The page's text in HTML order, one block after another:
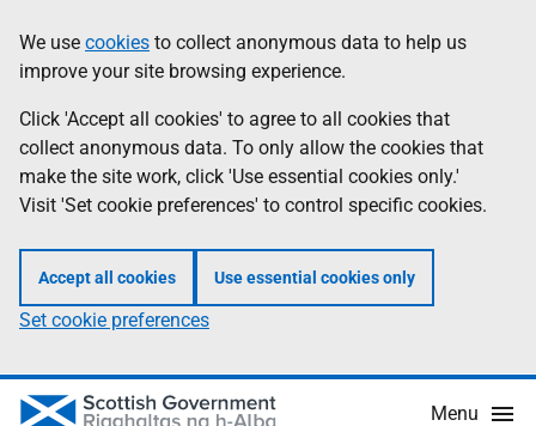
to
main
content
help
Information
We use cookies to collect anonymous data to help us
improve your site browsing experience.
Click 'Accept all cookies' to agree to all cookies that
collect anonymous data. To only allow the cookies that
make the site work, click 'Use essential cookies only.'
Visit 'Set cookie preferences' to control specific cookies.
Accept all cookies Use essential cookies only
Set cookie preferences
Menu